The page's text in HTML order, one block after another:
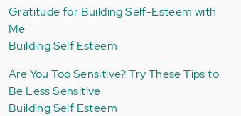
Gratitude for Building Self-Esteem with
Me
Building Self Esteem
Are You Too Sensitive? Try These Tips to
Be Less Sensitive
Building Self Esteem